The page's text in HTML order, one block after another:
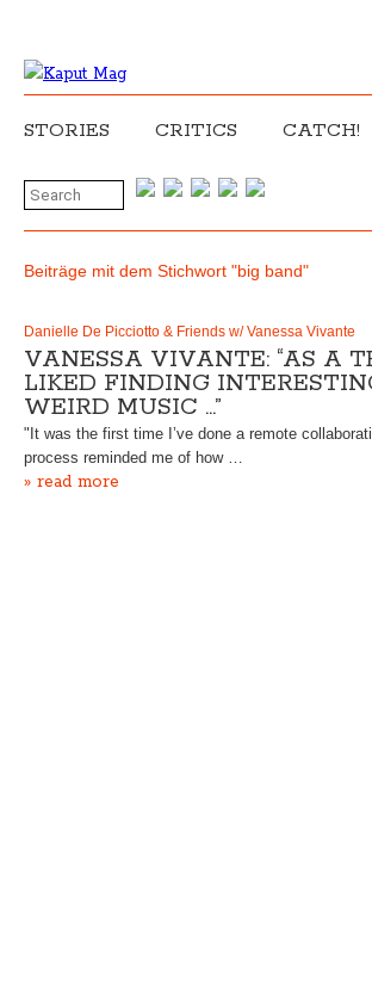
STORIES CRITICS CATCH!
Beiträge mit dem Stichwort "big band"
Danielle De Picciotto & Friends w/ Vanessa Vivante
VANESSA VIVANTE: “AS A
LIKED FINDING
WEIRD MUSIC …”
"It was the first time I’ve done a remote
process reminded me of how …
» read more